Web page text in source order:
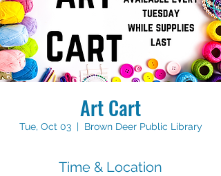
Art Cart
Tue, Oct 03
  |
Brown Deer Public Library
Time & Location